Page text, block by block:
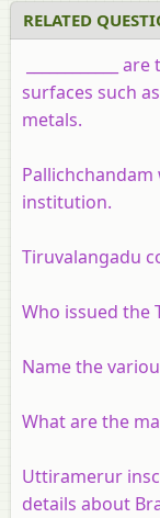
RELATED
____________
surfaces such
metals.
Pallichchandam
institution.
Tiruvalangadu
Who issued the
Name the
What are the
Uttiramerur
details about